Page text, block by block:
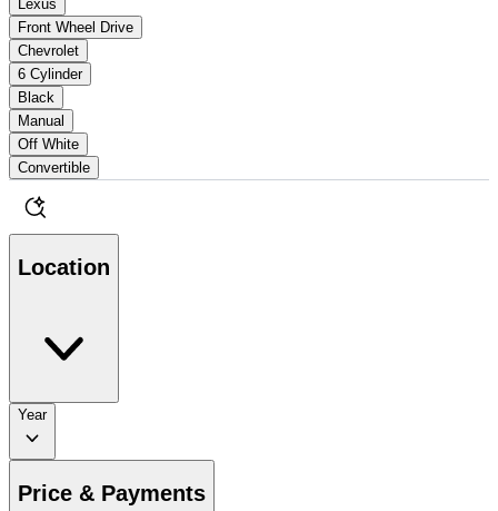
Lexus
Front Wheel Drive
Chevrolet
6 Cylinder
Black
Manual
Off White
Convertible
Location
Year
Price & Payments